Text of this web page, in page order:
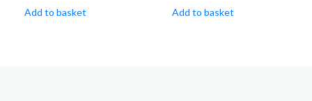
Add to basket Add to basket